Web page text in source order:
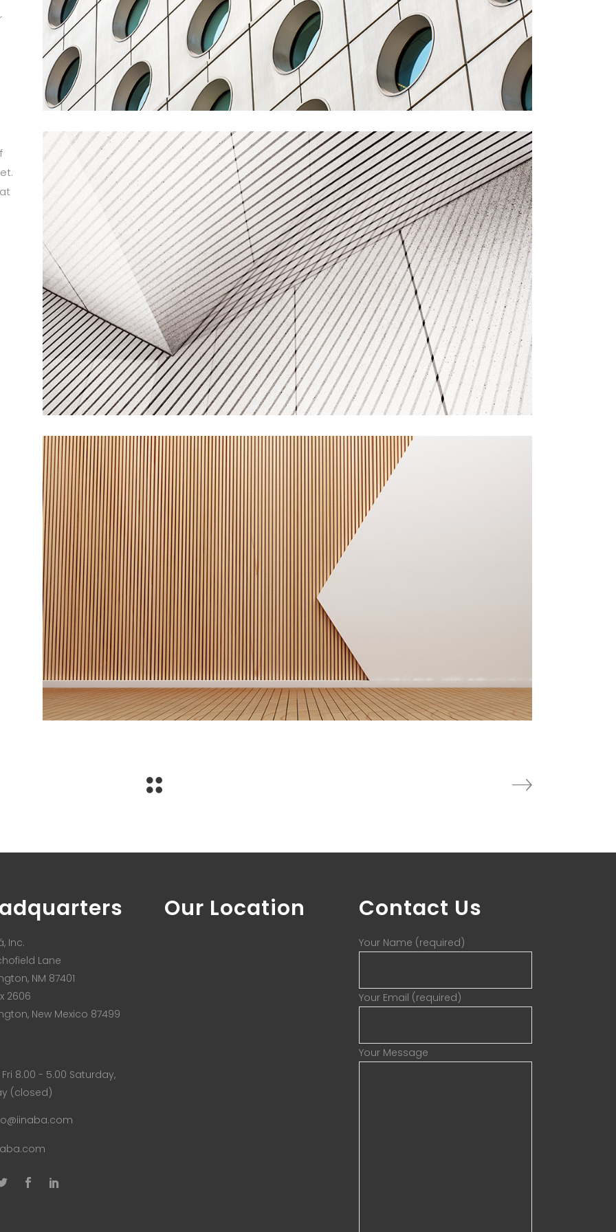
Inc.
Lane
NM 87401
2606
New Mexico 87499
8.00 - 5.00 Saturday,
(closed)
Our Location Contact Us
Your Name (required)
Your Email (required)
Your Message